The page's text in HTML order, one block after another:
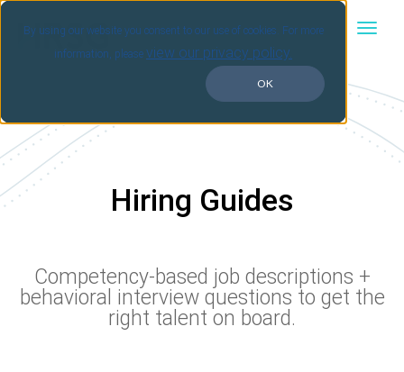
By using our website you consent to our use of cookies. For more
information, please view our privacy policy.
OK
Hiring Guides
Competency-based job descriptions +
behavioral interview questions to get the
right talent on board.